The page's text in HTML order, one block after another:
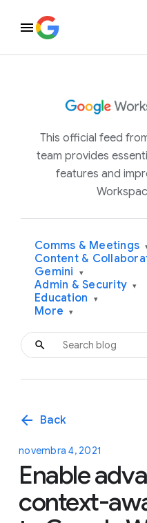
This official feed
team provides
features and
Comms & Meetings
Content &
Gemini ▾
Admin & Security ▾
Education ▾
More ▾
arrow_back Back
novembra 4, 2021
Enable
context-